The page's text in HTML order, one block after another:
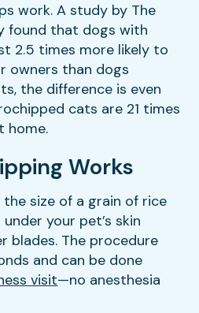
work. A study by The
found that dogs with
2.5 times more likely to
owners than dogs
the difference is even
cats are 21 times
home.
Works
size of a grain of rice
your pet’s skin
blades. The procedure
and can be done
visit—no anesthesia